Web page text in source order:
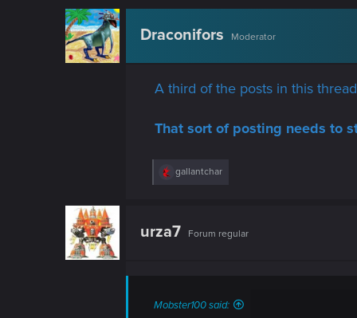
Draconifors Moderator
A third of the posts in this
That sort of posting needs to
R
i
gallantchar
urza7 Forum regular
Mobster100 said: